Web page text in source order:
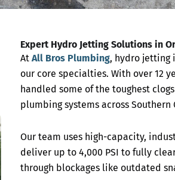
Expert Hydro Jetting Solutions in
At All Bros Plumbing, hydro jetting
our core specialties. With over 12
handled some of the toughest
plumbing systems across Southern
Our team uses high-capacity,
deliver up to 4,000 PSI to fully
through blockages like outdated